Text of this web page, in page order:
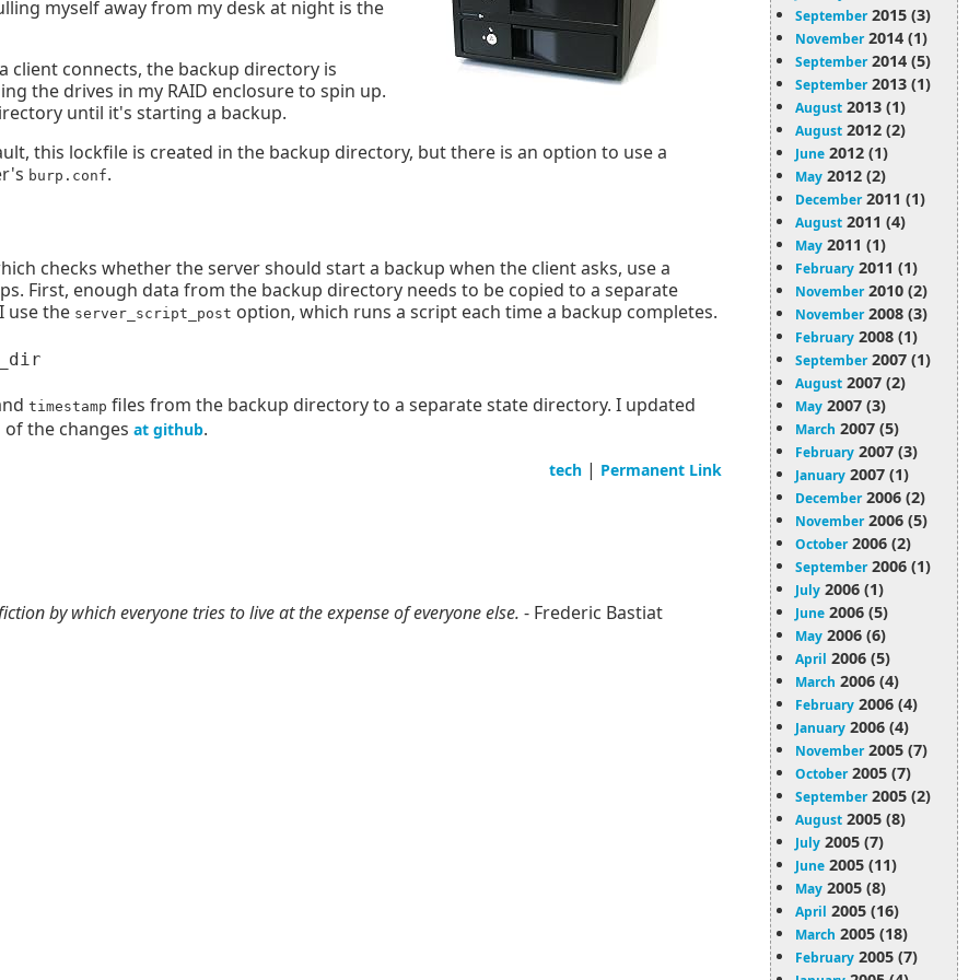
myself away from my desk at night is the
connects, the backup directory is
the drives in my RAID enclosure to spin up.
until it's starting a backup.
this lockfile is created in the backup directory, but there is an option to use a
burp.conf.
checks whether the server should start a backup when the client asks, use a
First, enough data from the backup directory needs to be copied to a separate
use the server_script_post option, which runs a script each time a backup completes.
timestamp files from the backup directory to a separate state directory. I updated
the changes at github.
tech | Permanent Link
September2015 (3)
November2014 (1)
September2014 (5)
September2013 (1)
August 2013 (1)
August 2012 (2)
June 2012 (1)
May 2012 (2)
December2011 (1)
August 2011 (4)
May 2011 (1)
February 2011 (1)
November2010 (2)
November2008 (3)
February 2008 (1)
September2007 (1)
August 2007 (2)
May 2007 (3)
March 2007 (5)
February 2007 (3)
January 2007 (1)
December2006 (2)
November2006 (5)
October2006 (2)
September2006 (1)
July 2006 (1)
June 2006 (5)
May 2006 (6)
April 2006 (5)
March 2006 (4)
February 2006 (4)
January 2006 (4)
November2005 (7)
October2005 (7)
September2005 (2)
August 2005 (8)
July 2005 (7)
June 2005 (11)
May 2005 (8)
April 2005 (16)
March 2005 (18)
February 2005 (7)
by which everyone tries to live at the expense of everyone else. - Frederic Bastiat